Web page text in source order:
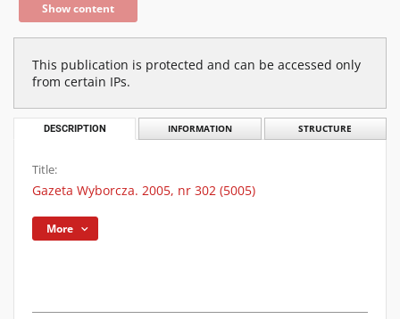
Show content
This publication is protected and can be accessed only
from certain IPs.
DESCRIPTION INFORMATION STRUCTURE
Title:
Gazeta Wyborcza. 2005, nr 302 (5005)
More